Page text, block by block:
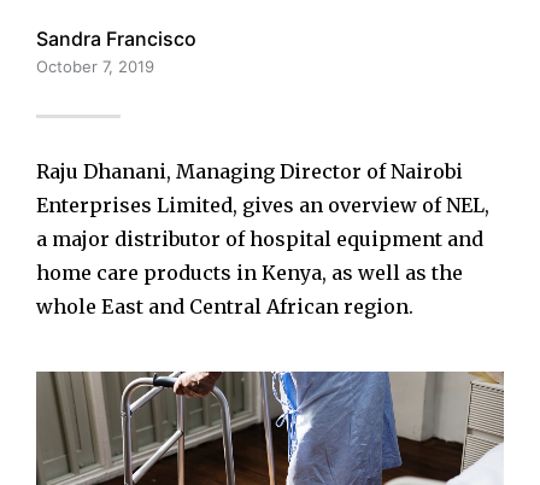
Sandra Francisco
October 7, 2019
Raju Dhanani, Managing Director of Nairobi
Enterprises Limited, gives an overview of NEL,
a major distributor of hospital equipment and
home care products in Kenya, as well as the
whole East and Central African region.